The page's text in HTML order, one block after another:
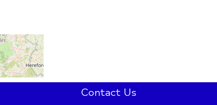
Contact Us